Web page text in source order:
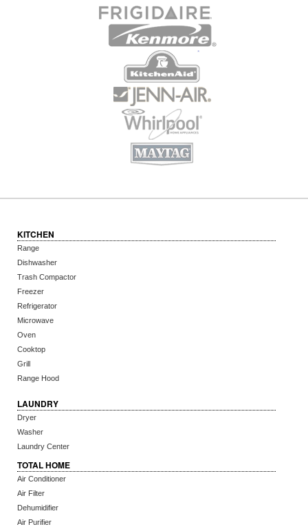
KITCHEN
Range
Dishwasher
Trash Compactor
Freezer
Refrigerator
Microwave
Oven
Cooktop
Grill
Range Hood
LAUNDRY
Dryer
Washer
Laundry Center
TOTAL HOME
Air Conditioner
Air Filter
Dehumidifier
Air Purifier